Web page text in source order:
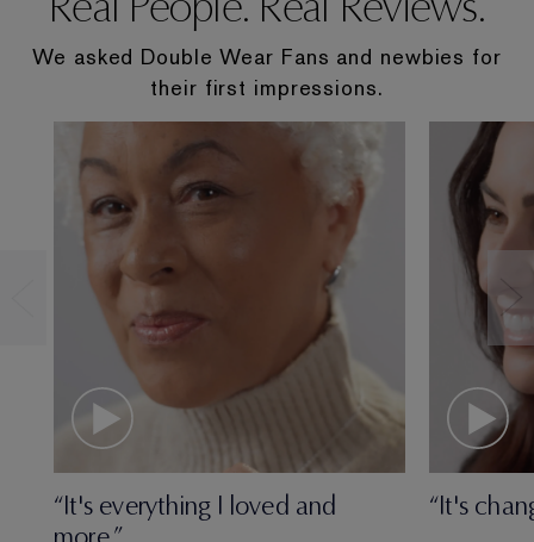
We asked Double Wear Fans and newbies for
their first impressions.
“It's everything I loved and
“It's